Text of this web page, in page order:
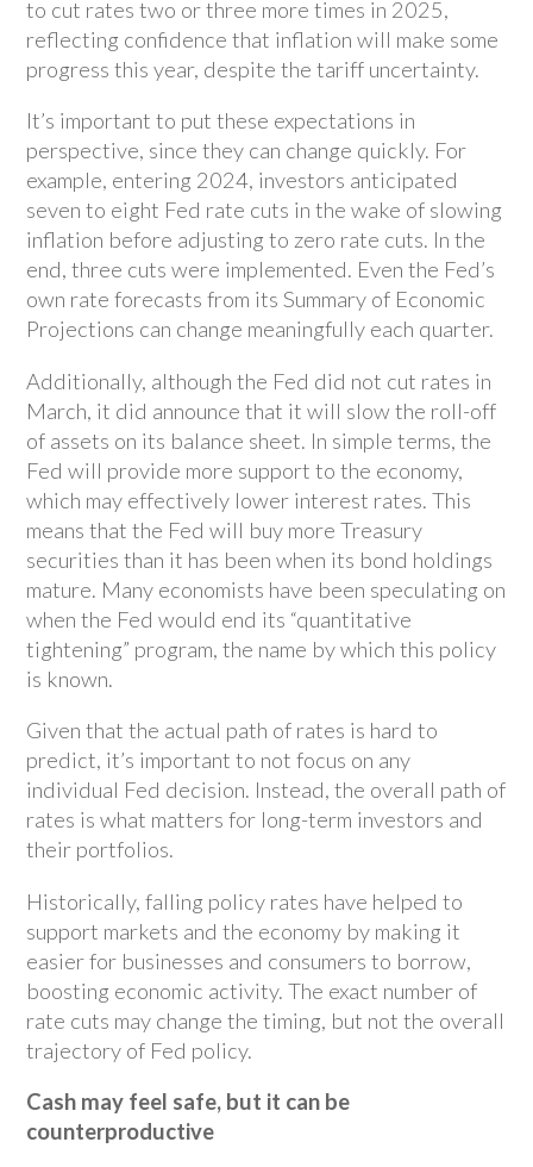
to cut rates two or three more times in 2025,
reflecting confidence that inflation will make some
progress this year, despite the tariff uncertainty.
It’s important to put these expectations in
perspective, since they can change quickly. For
example, entering 2024, investors anticipated
seven to eight Fed rate cuts in the wake of slowing
inflation before adjusting to zero rate cuts. In the
end, three cuts were implemented. Even the Fed’s
own rate forecasts from its Summary of Economic
Projections can change meaningfully each quarter.
Additionally, although the Fed did not cut rates in
March, it did announce that it will slow the roll-off
of assets on its balance sheet. In simple terms, the
Fed will provide more support to the economy,
which may effectively lower interest rates. This
means that the Fed will buy more Treasury
securities than it has been when its bond holdings
mature. Many economists have been speculating on
when the Fed would end its “quantitative
tightening” program, the name by which this policy
is known.
Given that the actual path of rates is hard to
predict, it’s important to not focus on any
individual Fed decision. Instead, the overall path of
rates is what matters for long-term investors and
their portfolios.
Historically, falling policy rates have helped to
support markets and the economy by making it
easier for businesses and consumers to borrow,
boosting economic activity. The exact number of
rate cuts may change the timing, but not the overall
trajectory of Fed policy.
Cash may feel safe, but it can be
counterproductive